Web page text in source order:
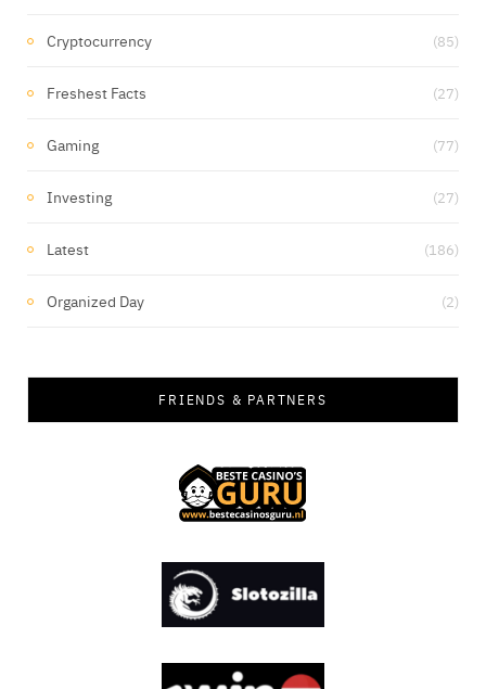
Cryptocurrency (85)
Freshest Facts (27)
Gaming (77)
Investing (27)
Latest (186)
Organized Day (2)
FRIENDS & PARTNERS